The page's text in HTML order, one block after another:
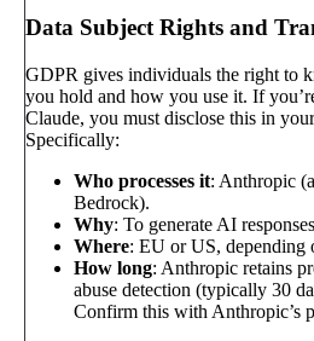
Data Subject Rights and
GDPR gives individuals the right to
you hold and how you use it. If
Claude, you must disclose this in
Specifically:
Who processes it: Anthropic
Bedrock).
Why: To generate AI
Where: EU or US, depending
How long: Anthropic retains
abuse detection (typically 30
Confirm this with Anthropic’s